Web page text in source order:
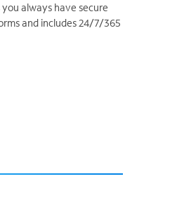
always have secure
and includes 24/7/365